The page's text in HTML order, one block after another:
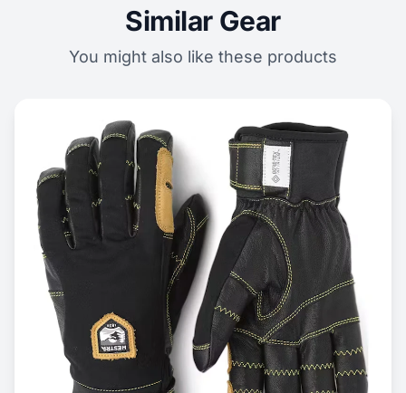
Similar Gear
You might also like these products